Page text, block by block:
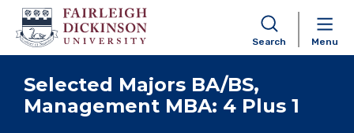
Skip to content
Search Menu
Selected Majors BA/BS,
Management MBA: 4 Plus 1